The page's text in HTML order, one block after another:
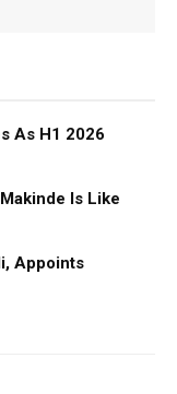
As H1 2026
Is Like
Appoints